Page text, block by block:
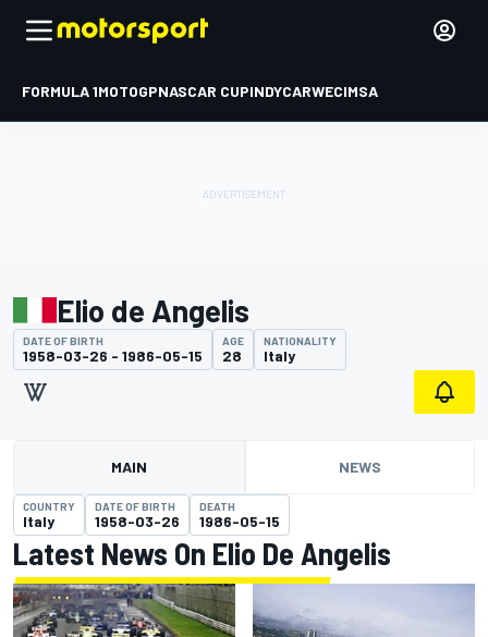
FORMULA 1MOTOGPNASCAR CUPINDYCARWECIMSA
Elio de Angelis
DATE OF BIRTH
1958-03-26 - 1986-05-15
AGE
28
NATIONALITY
Italy
MAIN NEWS
COUNTRY
Italy
DATE OF BIRTH
1958-03-26
DEATH
1986-05-15
Latest News On Elio De Angelis